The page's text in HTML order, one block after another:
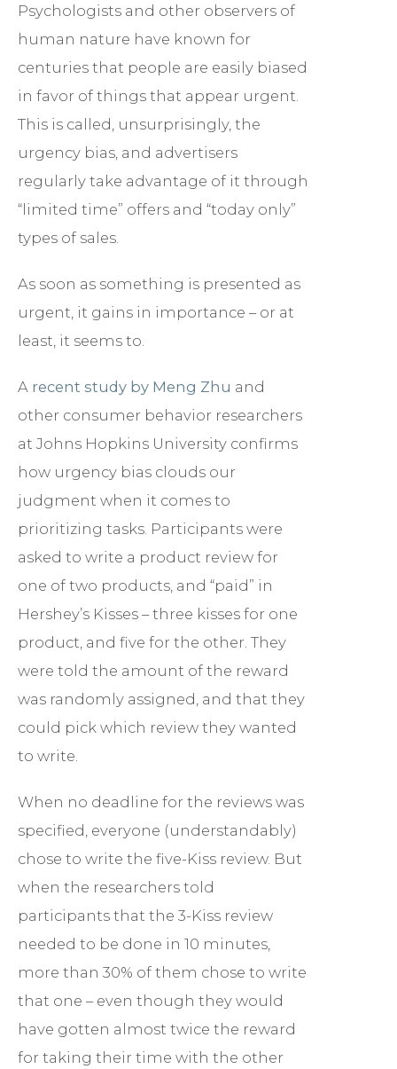
Psychologists and other observers of
human nature have known for
centuries that people are easily biased
in favor of things that appear urgent.
This is called, unsurprisingly, the
urgency bias, and advertisers
regularly take advantage of it through
“limited time” offers and “today only”
types of sales.
As soon as something is presented as
urgent, it gains in importance – or at
least, it seems to.
A recent study by Meng Zhu and
other consumer behavior researchers
at Johns Hopkins University confirms
how urgency bias clouds our
judgment when it comes to
prioritizing tasks. Participants were
asked to write a product review for
one of two products, and “paid” in
Hershey’s Kisses – three kisses for one
product, and five for the other. They
were told the amount of the reward
was randomly assigned, and that they
could pick which review they wanted
to write.
When no deadline for the reviews was
specified, everyone (understandably)
chose to write the five-Kiss review. But
when the researchers told
participants that the 3-Kiss review
needed to be done in 10 minutes,
more than 30% of them chose to write
that one – even though they would
have gotten almost twice the reward
for taking their time with the other